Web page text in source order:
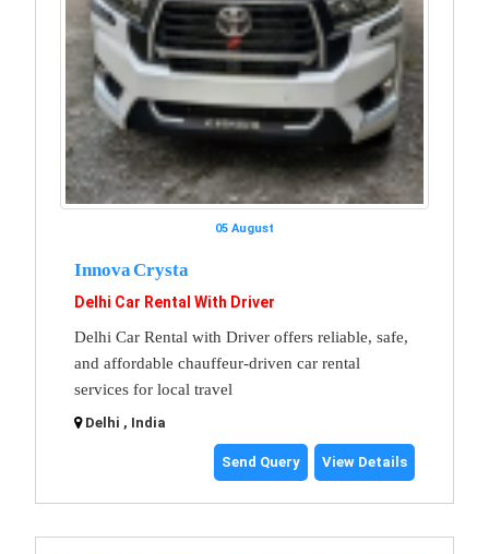
05 August
Innova Crysta
Delhi Car Rental With Driver
Delhi Car Rental with Driver offers reliable, safe,
and affordable chauffeur-driven car rental
services for local travel
Delhi , India
Send Query View Details